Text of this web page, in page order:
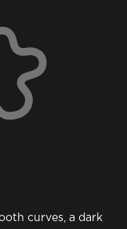
curves, a dark